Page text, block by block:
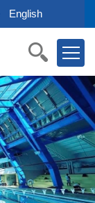
English